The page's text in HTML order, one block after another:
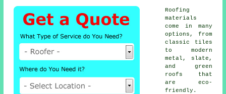
Roofing
materials
come in many
options, from
classic tiles
to modern
metal, slate,
and green
roofs that
are eco-
friendly.